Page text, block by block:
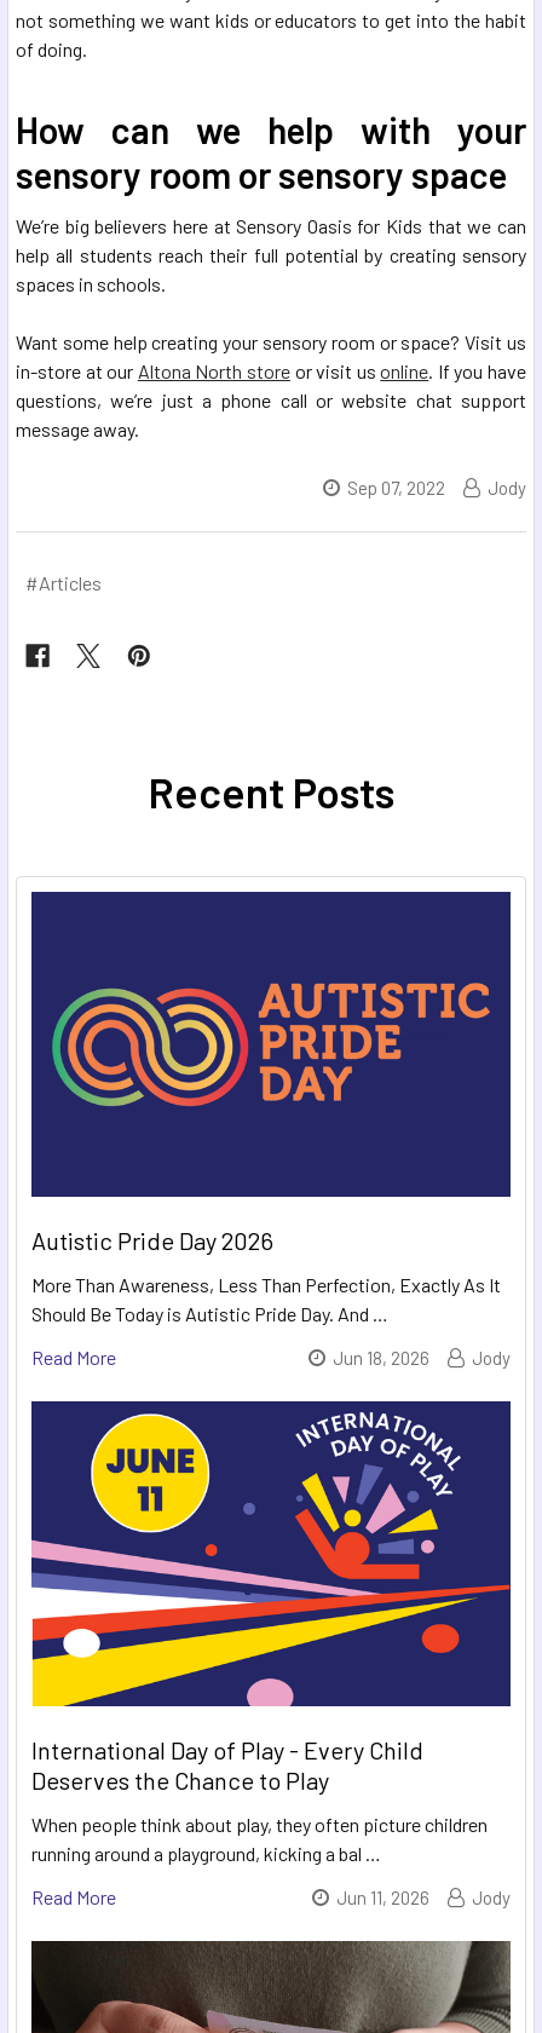
not something we want kids or educators to get into the habit
of doing.
How can we help with your
sensory room or sensory space
We’re big believers here at Sensory Oasis for Kids that we can
help all students reach their full potential by creating sensory
spaces in schools.
Want some help creating your sensory room or space? Visit us
in-store at our Altona North storeor visit usonline. If you have
questions, we’re just a phone call or website chat support
message away.
Sep 07, 2022 Jody
#Articles
Recent Posts
Autistic Pride Day 2026
More Than Awareness, Less Than Perfection, Exactly As It
Should Be Today is Autistic Pride Day. And …
Read More
Jun 18, 2026 Jody
International Day of Play - Every Child
Deserves the Chance to Play
When people think about play, they often picture children
running around a playground, kicking a bal …
Read More
Jun 11, 2026 Jody